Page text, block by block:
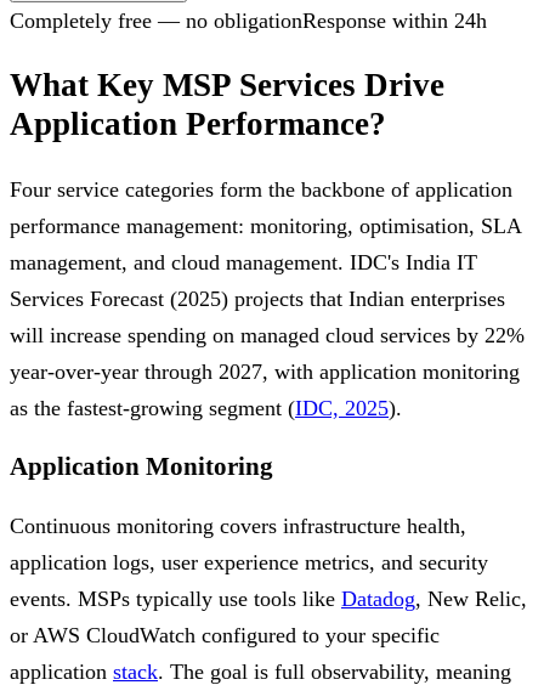
Completely free — no obligationResponse within 24h
What Key MSP Services Drive
Application Performance?
Four service categories form the backbone of application
performance management: monitoring, optimisation, SLA
management, and cloud management. IDC's India IT
Services Forecast (2025) projects that Indian enterprises
will increase spending on managed cloud services by 22%
year-over-year through 2027, with application monitoring
as the fastest-growing segment (IDC, 2025).
Application Monitoring
Continuous monitoring covers infrastructure health,
application logs, user experience metrics, and security
events. MSPs typically use tools like Datadog, New Relic,
or AWS CloudWatch configured to your specific
application stack. The goal is full observability, meaning